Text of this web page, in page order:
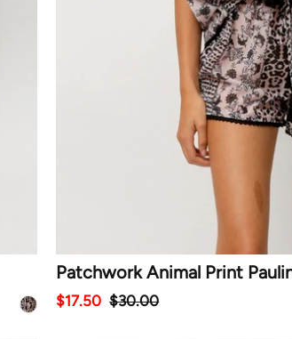
Patchwork Animal Print
$17.50 $30.00